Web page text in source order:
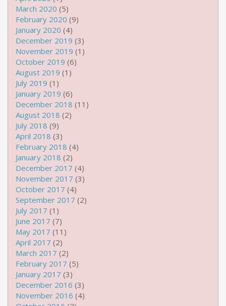
March 2020 (5)
February 2020 (9)
January 2020 (4)
December 2019 (3)
November 2019 (1)
October 2019 (6)
August 2019 (1)
July 2019 (1)
January 2019 (6)
December 2018 (11)
August 2018 (2)
July 2018 (9)
April 2018 (3)
February 2018 (4)
January 2018 (2)
December 2017 (4)
November 2017 (3)
October 2017 (4)
September 2017 (2)
July 2017 (1)
June 2017 (7)
May 2017 (11)
April 2017 (2)
March 2017 (2)
February 2017 (5)
January 2017 (3)
December 2016 (3)
November 2016 (4)